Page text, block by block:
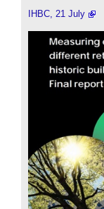
IHBC, 21 July